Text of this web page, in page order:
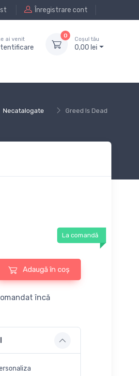
Înregistrare cont
ai venit
0
Coșul tău
0,00 lei
Necatalogate Greed Is Dead
La comandă
Adaugă în coș
încă